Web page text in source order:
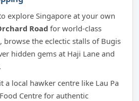
explore Singapore at your own
Roadfor world-class
browse the eclectic stalls of Bugis
hidden gems at Haji Lane and
a local hawker centre like Lau Pa
Centre for authentic